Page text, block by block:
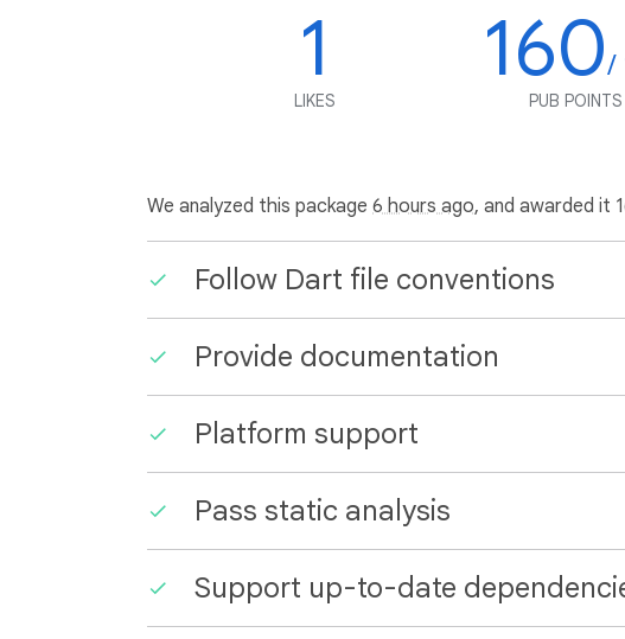
1
LIKES
160/
PUB POINTS
We analyzed this package 6 hours ago, and awarded it
Follow Dart file conventions
Provide documentation
Platform support
Pass static analysis
Support up-to-date